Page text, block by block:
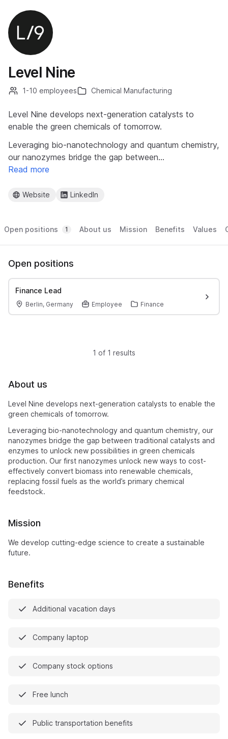
Level Nine
1-10 employees Chemical Manufacturing
Level Nine develops next-generation catalysts to
enable the green chemicals of tomorrow.
Leveraging bio-nanotechnology and quantum chemistry,
our nanozymes bridge the gap between…
Read more
Website LinkedIn
Open positions 1 About us Mission Benefits Values
Open positions
Finance Lead
Berlin, Germany Employee Finance
1 of 1 results
About us
Level Nine develops next-generation catalysts to enable the
green chemicals of tomorrow.
Leveraging bio-nanotechnology and quantum chemistry, our
nanozymes bridge the gap between traditional catalysts and
enzymes to unlock new possibilities in green chemicals
production. Our first nanozymes unlock new ways to cost-
effectively convert biomass into renewable chemicals,
replacing fossil fuels as the world’s primary chemical
feedstock.
Mission
We develop cutting-edge science to create a sustainable
future.
Benefits
Additional vacation days
Company laptop
Company stock options
Free lunch
Public transportation benefits